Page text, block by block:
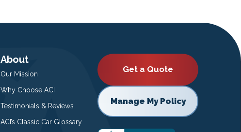
About
Our Mission
Why Choose ACI
Testimonials & Reviews
ACI’s Classic Car Glossary
Get a Quote
Manage My Policy